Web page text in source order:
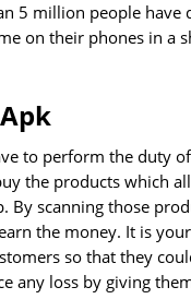
5 million people have
on their phones in a
to perform the duty
the products which
By scanning those
the money. It is
so that they
any loss by giving